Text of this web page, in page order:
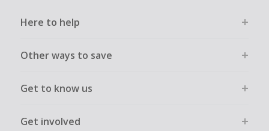
Here to help
Other ways to save
Get to know us
Get involved